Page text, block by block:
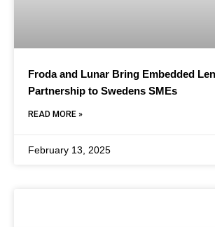
Froda and Lunar Bring Embedded
Partnership to Swedens SMEs
READ MORE »
February 13, 2025